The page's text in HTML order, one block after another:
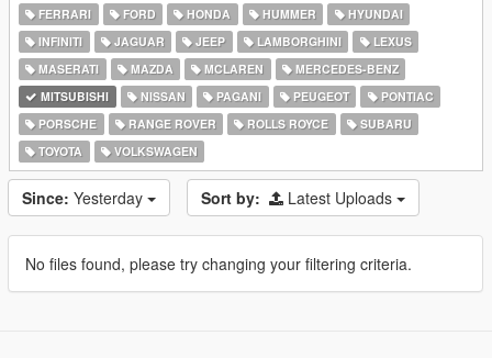
FERRARI
FORD HONDA HUMMER
HYUNDAI
INFINITI
JAGUAR JEEP LAMBORGHINI
LEXUS
MASERATI
MAZDA MCLAREN
MERCEDES-BENZ
MITSUBISHI
NISSAN PAGANI PEUGEOT
PONTIAC
PORSCHE
RANGE ROVER ROLLS ROYCE
SUBARU
TOYOTA
VOLKSWAGEN
Since: Yesterday Sort by: Latest Uploads
No files found, please try changing your filtering criteria.